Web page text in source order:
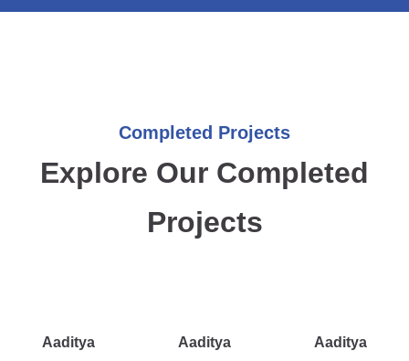
Completed Projects
Explore Our Completed
Projects
Aaditya Aaditya Aaditya